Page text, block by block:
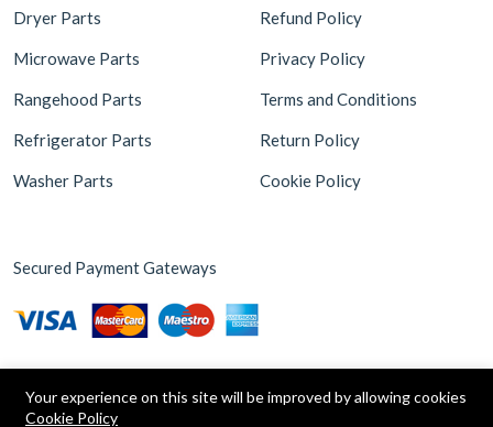
Dryer Parts
Microwave Parts
Rangehood Parts
Refrigerator Parts
Washer Parts
Refund Policy
Privacy Policy
Terms and Conditions
Return Policy
Cookie Policy
Secured Payment Gateways
Your experience on this site will be improved by allowing cookies
Cookie Policy